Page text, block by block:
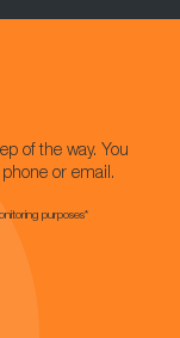
of the way. You
or email.
purposes*